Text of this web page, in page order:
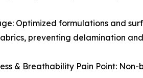
Optimized formulations and
preventing delamination
& Breathability Pain Point: